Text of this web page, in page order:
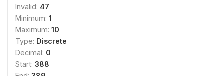
Invalid: 47
Minimum: 1
Maximum: 10
Type: Discrete
Decimal: 0
Start: 388